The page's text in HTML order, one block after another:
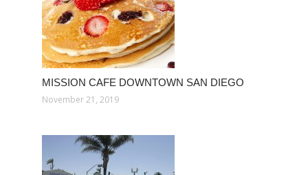
MISSION CAFE DOWNTOWN SAN DIEGO
November 21, 2019